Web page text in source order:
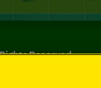
Reserved.